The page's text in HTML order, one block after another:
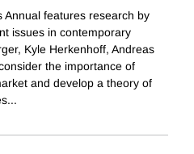
Annual features research by
issues in contemporary
Kyle Herkenhoff, Andreas
the importance of
and develop a theory of
...